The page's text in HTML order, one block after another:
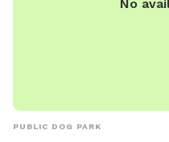
No
PUBLIC DOG PARK